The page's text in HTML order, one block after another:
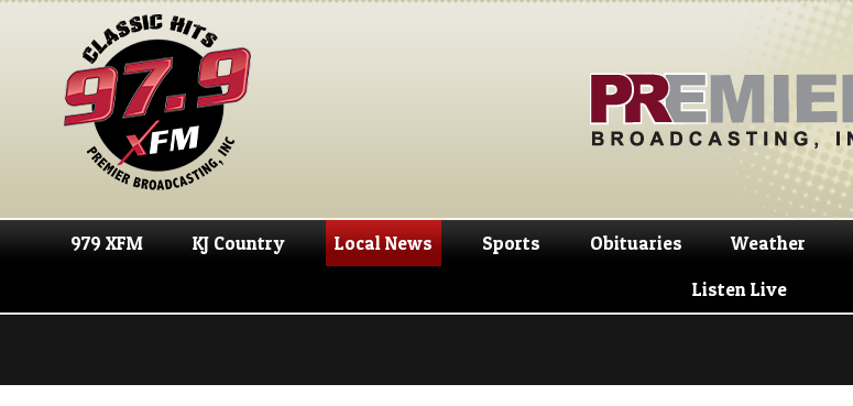
Skip
navigation
Skip
content
979 XFM KJ Country Local News Sports Obituaries Weather
Listen Live